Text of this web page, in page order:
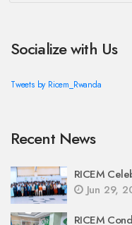
Socialize with Us
Tweets by Ricem_Rwanda
Recent News
RICEM
Jun 29,
RICEM